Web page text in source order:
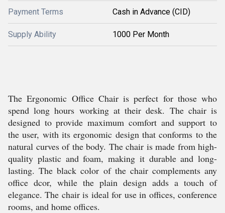
Payment Terms Cash in Advance (CID)
Supply Ability 1000 Per Month
The Ergonomic Office Chair is perfect for those who
spend long hours working at their desk. The chair is
designed to provide maximum comfort and support to
the user, with its ergonomic design that conforms to the
natural curves of the body. The chair is made from high-
quality plastic and foam, making it durable and long-
lasting. The black color of the chair complements any
office dcor, while the plain design adds a touch of
elegance. The chair is ideal for use in offices, conference
rooms, and home offices.